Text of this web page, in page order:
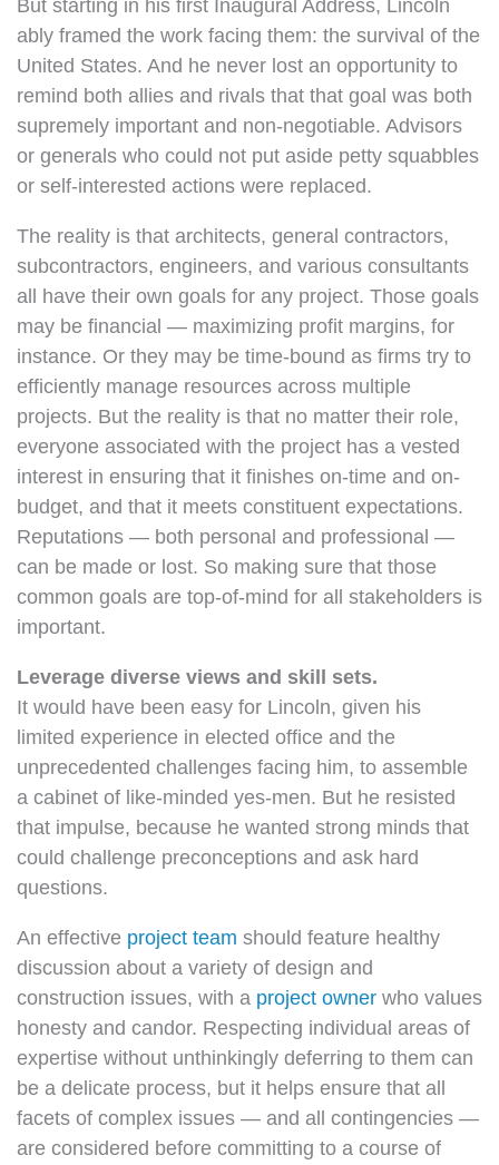
But starting in his first Inaugural Address, Lincoln
ably framed the work facing them: the survival of the
United States. And he never lost an opportunity to
remind both allies and rivals that that goal was both
supremely important and non-negotiable. Advisors
or generals who could not put aside petty squabbles
or self-interested actions were replaced.
The reality is that architects, general contractors,
subcontractors, engineers, and various consultants
all have their own goals for any project. Those goals
may be financial — maximizing profit margins, for
instance. Or they may be time-bound as firms try to
efficiently manage resources across multiple
projects. But the reality is that no matter their role,
everyone associated with the project has a vested
interest in ensuring that it finishes on-time and on-
budget, and that it meets constituent expectations.
Reputations — both personal and professional —
can be made or lost. So making sure that those
common goals are top-of-mind for all stakeholders is
important.
Leverage diverse views and skill sets.
It would have been easy for Lincoln, given his
limited experience in elected office and the
unprecedented challenges facing him, to assemble
a cabinet of like-minded yes-men. But he resisted
that impulse, because he wanted strong minds that
could challenge preconceptions and ask hard
questions.
An effective project team should feature healthy
discussion about a variety of design and
construction issues, with a project owner who values
honesty and candor. Respecting individual areas of
expertise without unthinkingly deferring to them can
be a delicate process, but it helps ensure that all
facets of complex issues — and all contingencies —
are considered before committing to a course of